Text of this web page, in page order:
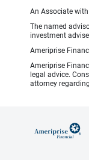
An Associate
The named
investment
Ameriprise
Ameriprise
legal advice.
attorney